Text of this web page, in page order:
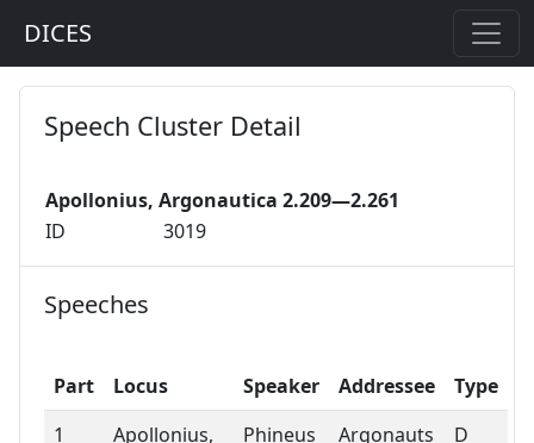
DICES
Speech Cluster Detail
Apollonius, Argonautica 2.209—2.261
ID
3019
Speeches
Part Locus Speaker Addressee
Type
1
Apollonius,
Phineus Argonauts D